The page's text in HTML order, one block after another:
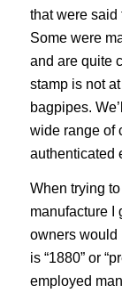
that were said
Some were
and are quite
stamp is not
bagpipes.
wide range of
authenticated
When trying
manufacture I
owners would
is “1880” or
employed